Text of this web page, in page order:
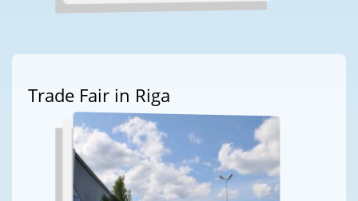
Trade Fair in Riga